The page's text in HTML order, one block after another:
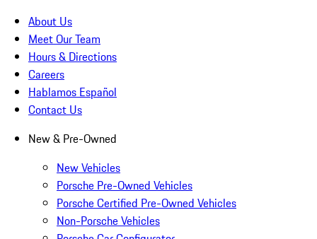
About Us
Meet Our Team
Hours & Directions
Careers
Hablamos Español
Contact Us
New & Pre-Owned
New Vehicles
Porsche Pre-Owned Vehicles
Porsche Certified Pre-Owned Vehicles
Non-Porsche Vehicles